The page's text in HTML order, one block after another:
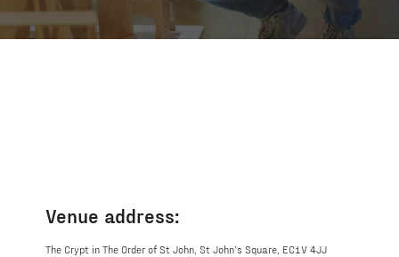
Venue address:
The Crypt in The Order of St John, St John’s Square, EC1V 4JJ